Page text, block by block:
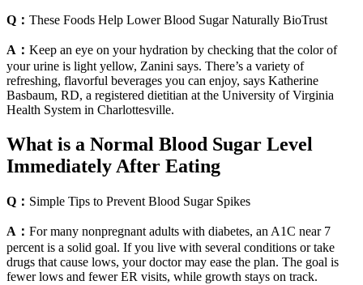
Q： These Foods Help Lower Blood Sugar Naturally BioTrust
A： Keep an eye on your hydration by checking that the color of
your urine is light yellow, Zanini says. There’s a variety of
refreshing, flavorful beverages you can enjoy, says Katherine
Basbaum, RD, a registered dietitian at the University of Virginia
Health System in Charlottesville.
What is a Normal Blood Sugar Level
Immediately After Eating
Q： Simple Tips to Prevent Blood Sugar Spikes
A： For many nonpregnant adults with diabetes, an A1C near 7
percent is a solid goal. If you live with several conditions or take
drugs that cause lows, your doctor may ease the plan. The goal is
fewer lows and fewer ER visits, while growth stays on track.